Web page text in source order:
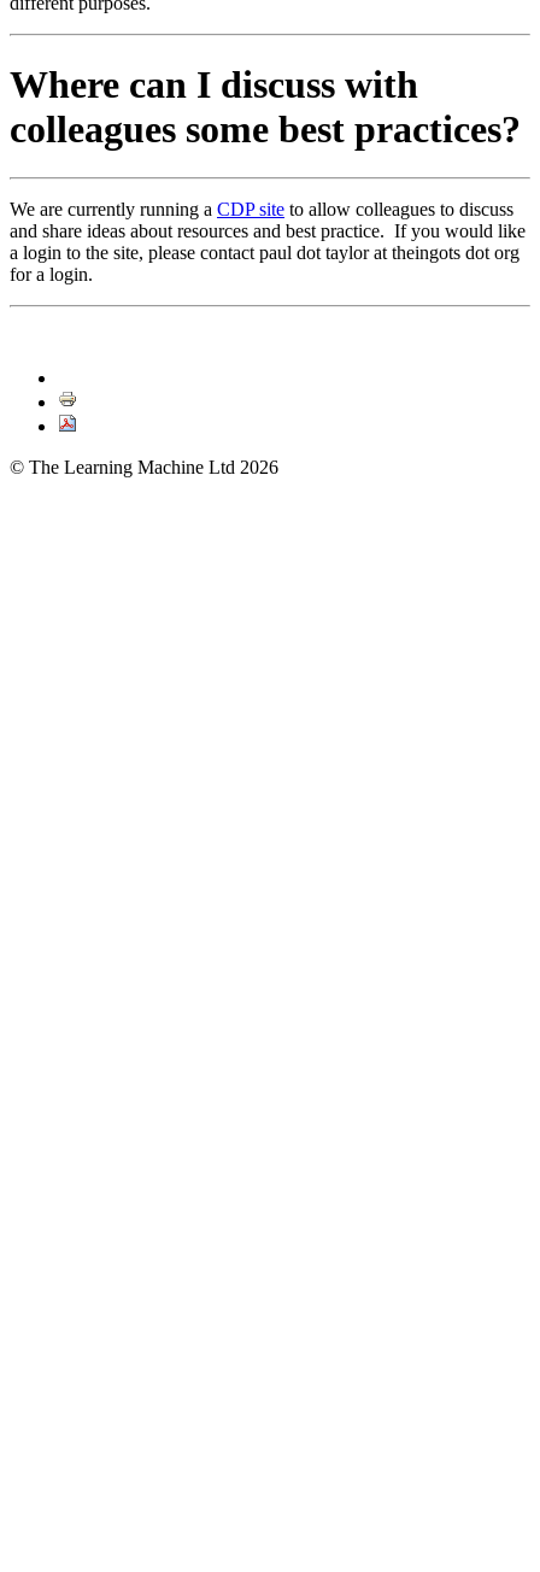
Where can I discuss with
colleagues some best practices?
We are currently running a CDP site to allow colleagues to discuss
and share ideas about resources and best practice. If you would like
a login to the site, please contact paul dot taylor at theingots dot org
for a login.
© The Learning Machine Ltd 2026